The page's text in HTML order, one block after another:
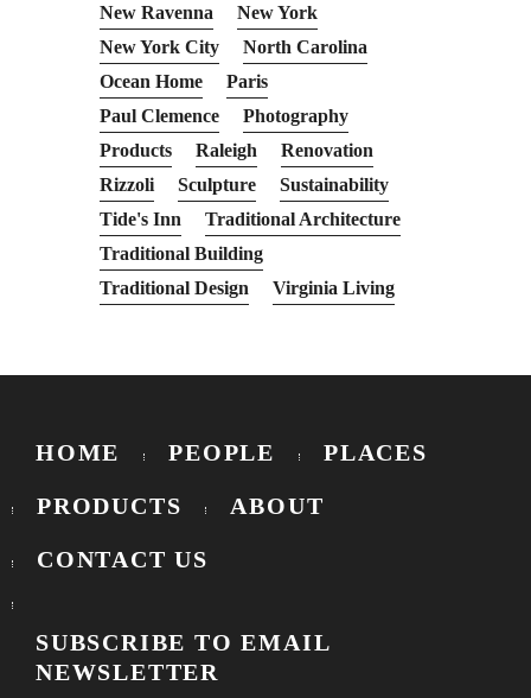
New Ravenna
New York
New York City
North Carolina
Ocean Home
Paris
Paul Clemence
Photography
Products
Raleigh
Renovation
Rizzoli
Sculpture
Sustainability
Tide's Inn
Traditional Architecture
Traditional Building
Traditional Design
Virginia Living
HOME PEOPLE PLACES
PRODUCTS ABOUT
CONTACT US
SUBSCRIBE TO EMAIL
NEWSLETTER